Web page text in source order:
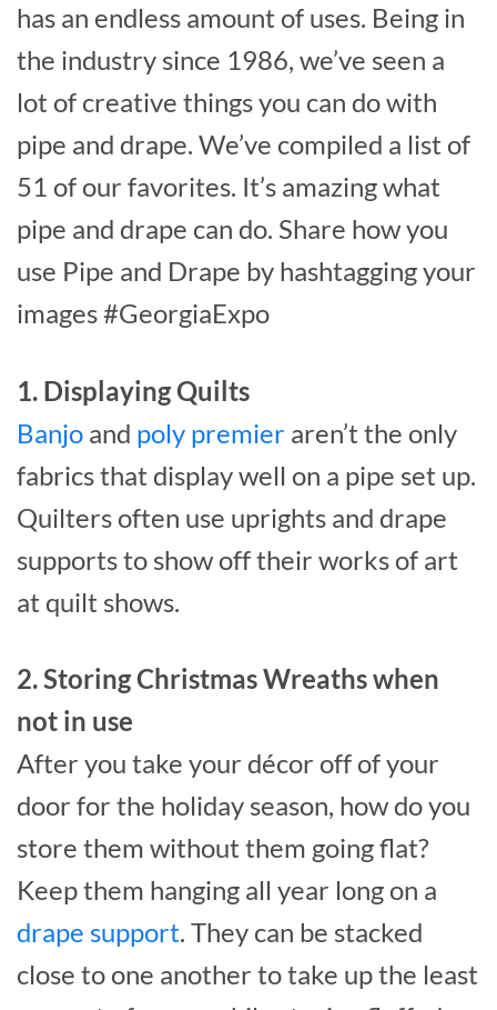
has an endless amount of uses. Being in
the industry since 1986, we’ve seen a
lot of creative things you can do with
pipe and drape. We’ve compiled a list of
51 of our favorites. It’s amazing what
pipe and drape can do. Share how you
use Pipe and Drape by hashtagging your
images #GeorgiaExpo
1. Displaying Quilts
Banjo and poly premier aren’t the only
fabrics that display well on a pipe set up.
Quilters often use uprights and drape
supports to show off their works of art
at quilt shows.
2. Storing Christmas Wreaths when
not in use
After you take your décor off of your
door for the holiday season, how do you
store them without them going flat?
Keep them hanging all year long on a
drape support. They can be stacked
close to one another to take up the least